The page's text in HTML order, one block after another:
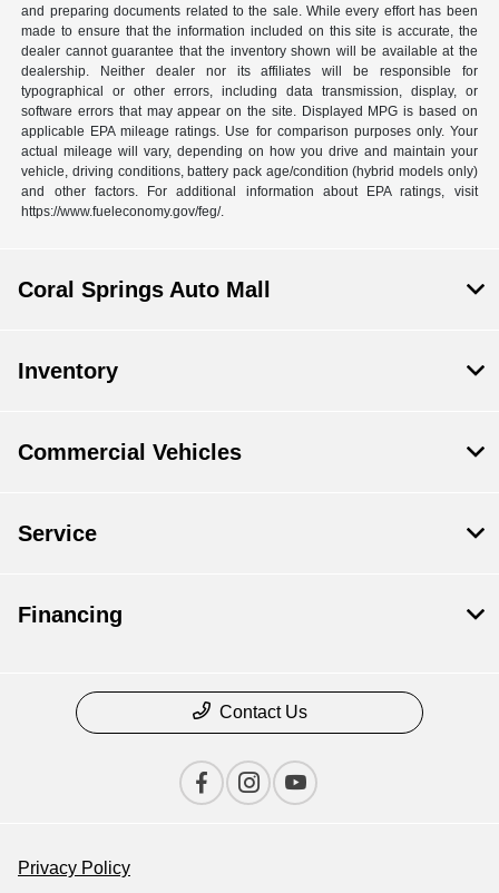
and preparing documents related to the sale. While every effort has been
made to ensure that the information included on this site is accurate, the
dealer cannot guarantee that the inventory shown will be available at the
dealership. Neither dealer nor its affiliates will be responsible for
typographical or other errors, including data transmission, display, or
software errors that may appear on the site. Displayed MPG is based on
applicable EPA mileage ratings. Use for comparison purposes only. Your
actual mileage will vary, depending on how you drive and maintain your
vehicle, driving conditions, battery pack age/condition (hybrid models only)
and other factors. For additional information about EPA ratings, visit
https://www.fueleconomy.gov/feg/.
Coral Springs Auto Mall
Inventory
Commercial Vehicles
Service
Financing
Contact Us
Privacy Policy